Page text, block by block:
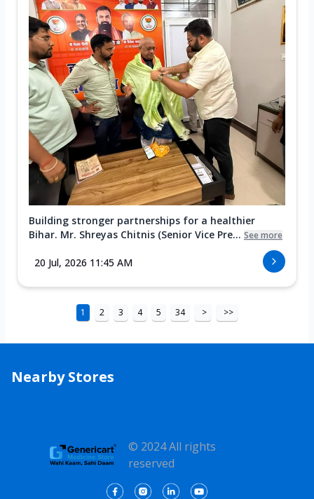
Building stronger partnerships for a healthier
Bihar. Mr. Shreyas Chitnis (Senior Vice Pre... See more
20 Jul, 2026 11:45 AM
1 2 3 4 5 34 > >>
Nearby Stores
© 2024 All rights
reserved